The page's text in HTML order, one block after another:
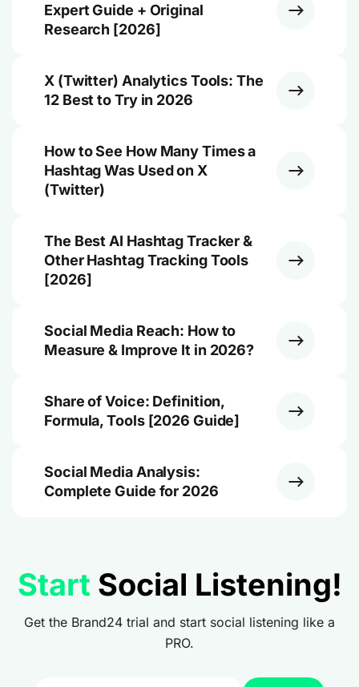
Expert Guide + Original
Research [2026]
X (Twitter) Analytics Tools: The
12 Best to Try in 2026
How to See How Many Times a
Hashtag Was Used on X
(Twitter)
The Best AI Hashtag Tracker &
Other Hashtag Tracking Tools
[2026]
Social Media Reach: How to
Measure & Improve It in 2026?
Share of Voice: Definition,
Formula, Tools [2026 Guide]
Social Media Analysis:
Complete Guide for 2026
Start Social Listening!
Get the Brand24 trial and start social listening like a
PRO.